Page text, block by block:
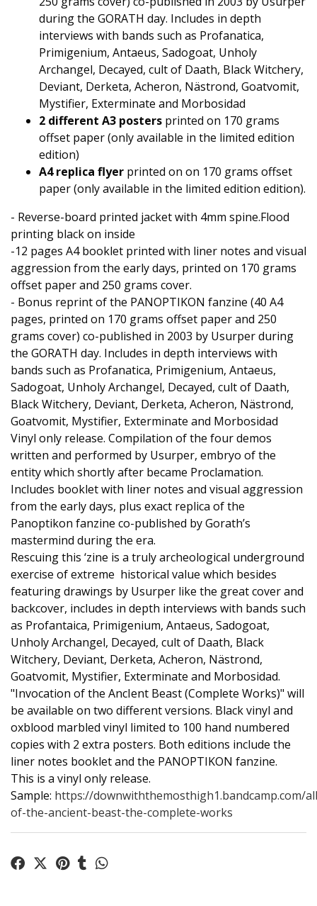
during the GORATH day. Includes in depth
interviews with bands such as Profanatica,
Primigenium, Antaeus, Sadogoat, Unholy
Archangel, Decayed, cult of Daath, Black Witchery,
Deviant, Derketa, Acheron, Nästrond, Goatvomit,
Mystifier, Exterminate and Morbosidad
2 different A3 posters printed on 170 grams
offset paper (only available in the limited edition
edition)
A4 replica flyer printed on on 170 grams offset
paper (only available in the limited edition edition).
- Reverse-board printed jacket with 4mm spine.Flood
printing black on inside
-12 pages A4 booklet printed with liner notes and visual
aggression from the early days, printed on 170 grams
offset paper and 250 grams cover.
- Bonus reprint of the PANOPTIKON fanzine (40 A4
pages, printed on 170 grams offset paper and 250
grams cover) co-published in 2003 by Usurper during
the GORATH day. Includes in depth interviews with
bands such as Profanatica, Primigenium, Antaeus,
Sadogoat, Unholy Archangel, Decayed, cult of Daath,
Black Witchery, Deviant, Derketa, Acheron, Nästrond,
Goatvomit, Mystifier, Exterminate and Morbosidad
Vinyl only release. Compilation of the four demos
written and performed by Usurper, embryo of the
entity which shortly after became Proclamation.
Includes booklet with liner notes and visual aggression
from the early days, plus exact replica of the
Panoptikon fanzine co-published by Gorath’s
mastermind during the era.
Rescuing this ‘zine is a truly archeological underground
exercise of extreme historical value which besides
featuring drawings by Usurper like the great cover and
backcover, includes in depth interviews with bands such
as Profantaica, Primigenium, Antaeus, Sadogoat,
Unholy Archangel, Decayed, cult of Daath, Black
Witchery, Deviant, Derketa, Acheron, Nästrond,
Goatvomit, Mystifier, Exterminate and Morbosidad.
"Invocation of the AncIent Beast (Complete Works)" will
be available on two different versions. Black vinyl and
oxblood marbled vinyl limited to 100 hand numbered
copies with 2 extra posters. Both editions include the
liner notes booklet and the PANOPTIKON fanzine.
This is a vinyl only release.
Sample: https://downwiththemosthigh1.bandcamp.com/
of-the-ancient-beast-the-complete-works